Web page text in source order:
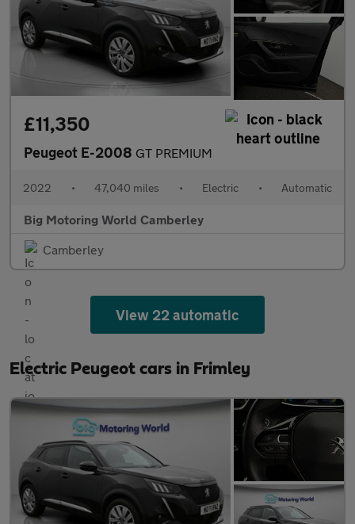
£11,350
Peugeot E-2008 GT PREMIUM
2022 • 47,040 miles • Electric • Automatic
Big Motoring World Camberley
Camberley
View 22 automatic
Electric Peugeot cars in Frimley